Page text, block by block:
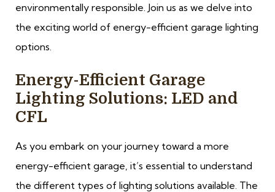
environmentally responsible. Join us as we delve into
the exciting world of energy-efficient garage lighting
options.
Energy-Efficient Garage
Lighting Solutions: LED and
CFL
As you embark on your journey toward a more
energy-efficient garage, it’s essential to understand
the different types of lighting solutions available. The